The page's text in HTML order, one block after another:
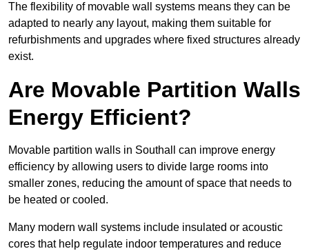
The flexibility of movable wall systems means they can be
adapted to nearly any layout, making them suitable for
refurbishments and upgrades where fixed structures already
exist.
Are Movable Partition Walls
Energy Efficient?
Movable partition walls in Southall can improve energy
efficiency by allowing users to divide large rooms into
smaller zones, reducing the amount of space that needs to
be heated or cooled.
Many modern wall systems include insulated or acoustic
cores that help regulate indoor temperatures and reduce